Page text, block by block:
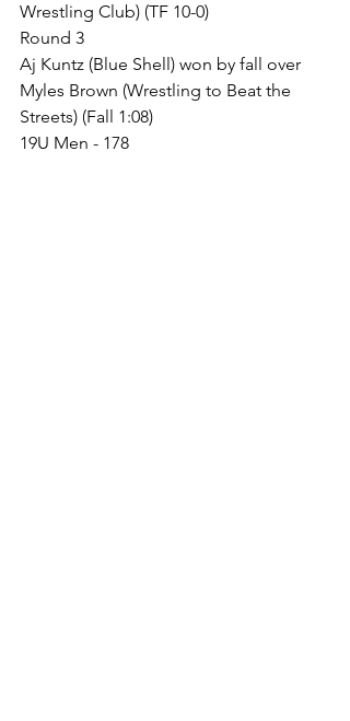
Wrestling Club) (TF 10-0)
Round 3
Aj Kuntz (Blue Shell) won by fall over
Myles Brown (Wrestling to Beat the
Streets) (Fall 1:08)
19U Men - 178